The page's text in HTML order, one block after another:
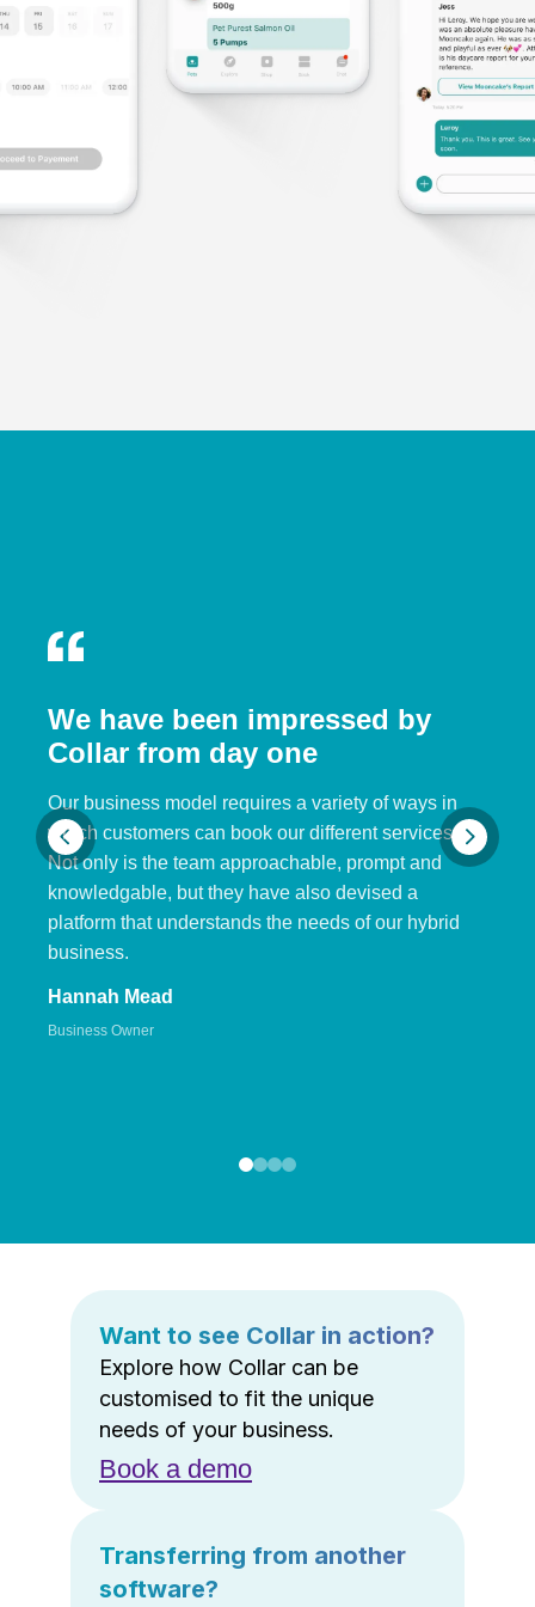
We have been impressed by
Collar from day one
Our business model requires a variety of ways in
which customers can book our different services.
Not only is the team approachable, prompt and
knowledgable, but they have also devised a
platform that understands the needs of our hybrid
business.
Hannah Mead
Business Owner
Want to see Collar in action?
Explore how Collar can be
customised to fit the unique
needs of your business.
Book a demo
Transferring from another
software?